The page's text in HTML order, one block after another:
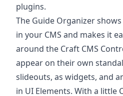
plugins.
The Guide Organizer
in your CMS and makes it
around the Craft CMS
appear on their own
slideouts, as widgets, and
in UI Elements. With a little